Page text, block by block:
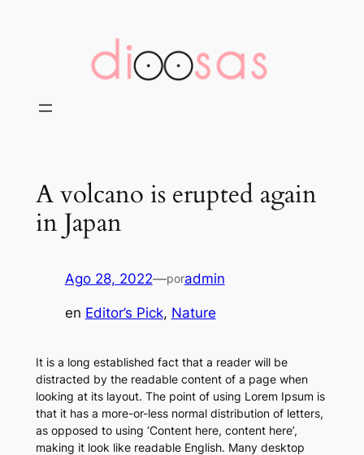
A volcano is erupted again
in Japan
Ago 28, 2022—poradmin
en Editor’s Pick, Nature
It is a long established fact that a reader will be
distracted by the readable content of a page when
looking at its layout. The point of using Lorem Ipsum is
that it has a more-or-less normal distribution of letters,
as opposed to using ‘Content here, content here’,
making it look like readable English. Many desktop